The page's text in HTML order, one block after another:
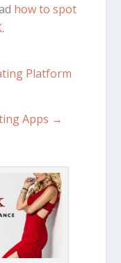
how to spot
.
Platform
Apps →